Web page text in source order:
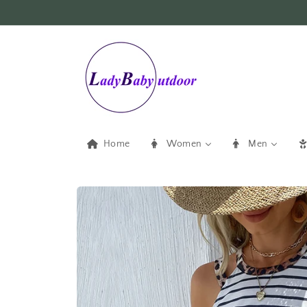
Home Women Men
Skip to
product
information